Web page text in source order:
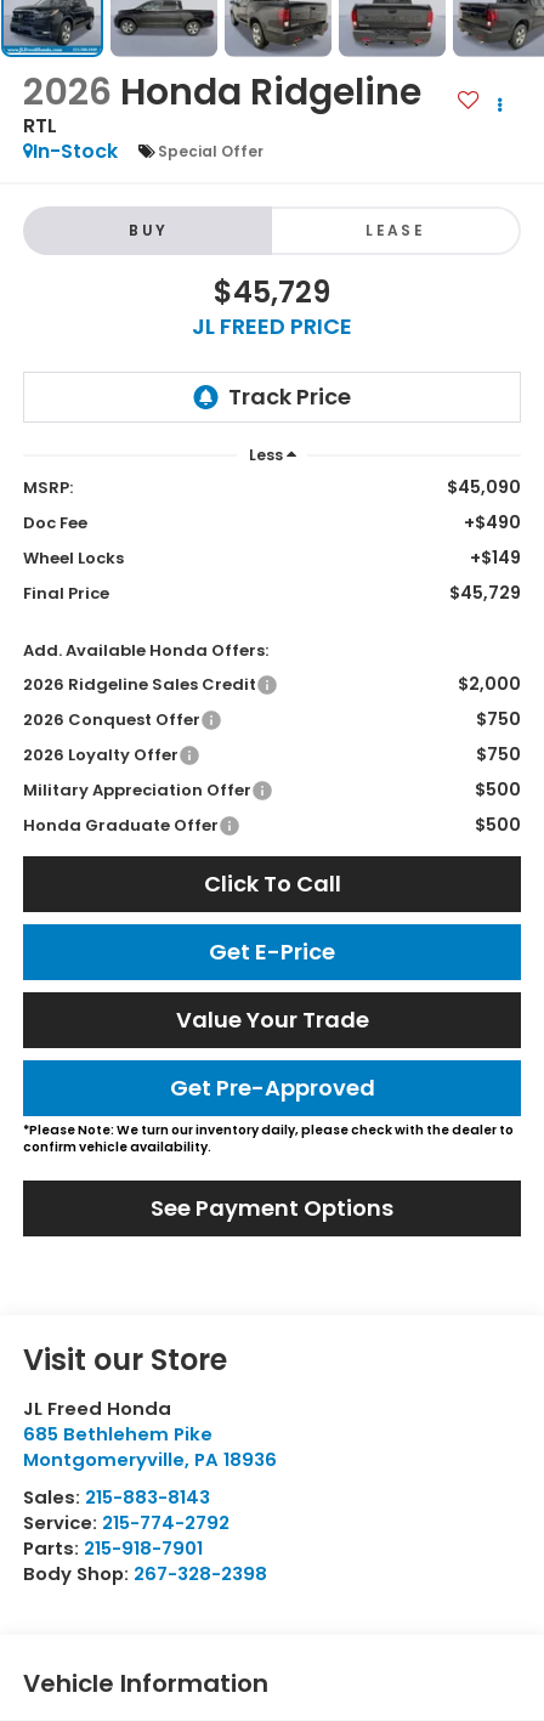
2026 Honda Ridgeline
RTL
In-Stock
Special Offer
BUY LEASE
$45,729
JL FREED PRICE
Less
MSRP: $45,090
Doc Fee +$490
Wheel Locks +$149
Final Price $45,729
Add. Available Honda Offers:
2026 Ridgeline Sales Credit
$2,000
2026 Conquest Offer $750
2026 Loyalty Offer $750
Military Appreciation Offer $500
Honda Graduate Offer $500
Click To Call
Get E-Price
Value Your Trade
Get Pre-Approved
*Please Note: We turn our inventory daily, please check with the dealer to
confirm vehicle availability.
See Payment Options
Visit our Store
JL Freed Honda
685 Bethlehem Pike
Montgomeryville, PA 18936
Sales: 215-883-8143
Service: 215-774-2792
Parts: 215-918-7901
Body Shop: 267-328-2398
Vehicle Information